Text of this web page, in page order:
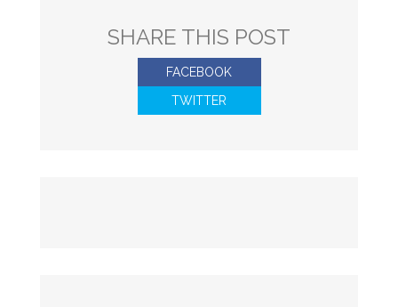
SHARE THIS POST
FACEBOOK
TWITTER